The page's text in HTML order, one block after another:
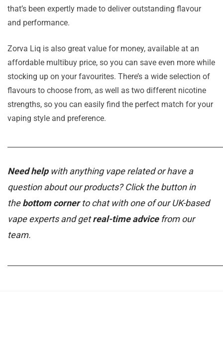
that’s been expertly made to deliver outstanding flavour
and performance.
Zorva Liq is also great value for money, available at an
affordable multibuy price, so you can save even more while
stocking up on your favourites. There’s a wide selection of
flavours to choose from, as well as two different nicotine
strengths, so you can easily find the perfect match for your
vaping style and preference.
Need helpwith anything vape related or have a
question about our products? Click the button in
thebottom cornerto chat with one of our UK-based
vape experts and getreal-time advicefrom our
team.